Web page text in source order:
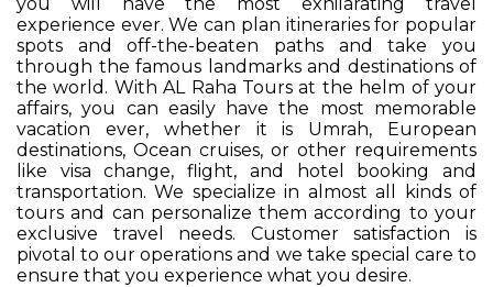
experience ever. We can plan itineraries for popular
spots and off-the-beaten paths and take you
through the famous landmarks and destinations of
the world. With AL Raha Tours at the helm of your
affairs, you can easily have the most memorable
vacation ever, whether it is Umrah, European
destinations, Ocean cruises, or other requirements
like visa change, flight, and hotel booking and
transportation. We specialize in almost all kinds of
tours and can personalize them according to your
exclusive travel needs. Customer satisfaction is
pivotal to our operations and we take special care to
ensure that you experience what you desire.